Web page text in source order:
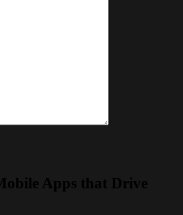
Apps that Drive